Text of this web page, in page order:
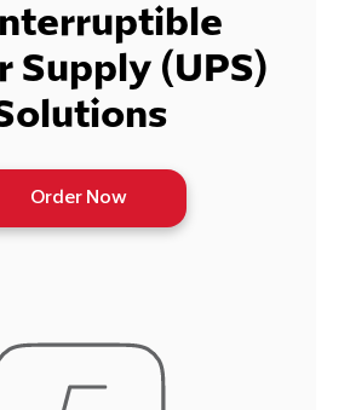
Supply (UPS)
Order Now